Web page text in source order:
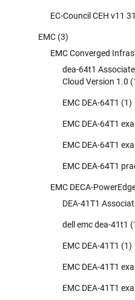
EC-Council CEH v11
EMC (3)
EMC Converged
dea-64t1
Cloud Version 1.0
EMC DEA-64T1 (1)
EMC DEA-64T1
EMC DEA-64T1
EMC DEA-64T1
EMC DECA-
DEA-41T1
dell emc dea-41t1
EMC DEA-41T1 (1)
EMC DEA-41T1
EMC DEA-41T1